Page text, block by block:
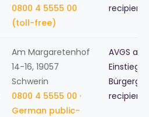
0800 4 5555 00
(toll-free)
Am Margaretenhof
14-16, 19057
Schwerin
0800 4 5555 00 ·
German public-
AVGS and